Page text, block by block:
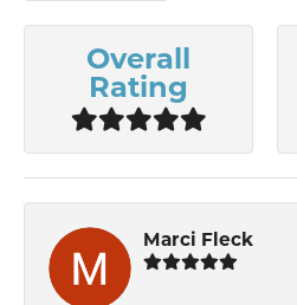
Overall
Rating
Marci Fleck